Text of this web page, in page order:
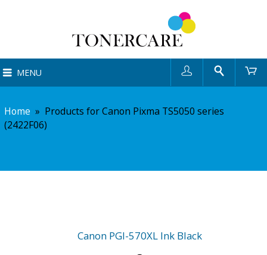
MENU Search
Home » Products for Canon Pixma TS5050 series
(2422F06)
Canon PGI-570XL Ink Black